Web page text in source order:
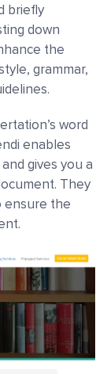
briefly
down
the
grammar,
word
enables
gives you a
They
ensure the